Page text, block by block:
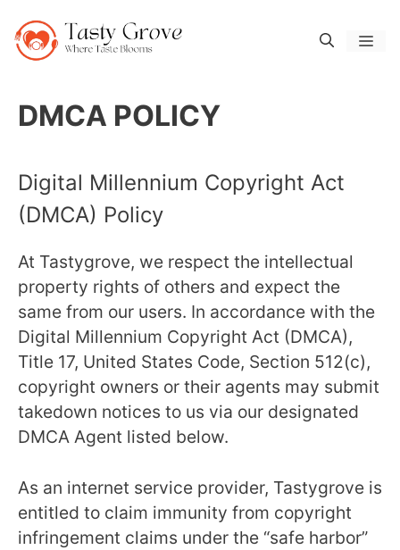
to
content
DMCA POLICY
Digital Millennium Copyright Act
(DMCA) Policy
At Tastygrove, we respect the intellectual
property rights of others and expect the
same from our users. In accordance with the
Digital Millennium Copyright Act (DMCA),
Title 17, United States Code, Section 512(c),
copyright owners or their agents may submit
takedown notices to us via our designated
DMCA Agent listed below.
As an internet service provider, Tastygrove is
entitled to claim immunity from copyright
infringement claims under the “safe harbor”